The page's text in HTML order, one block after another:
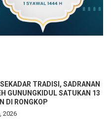
TRADISI, SADRANAN
GUNUNGKIDUL SATUKAN 13
DI RONGKOP
2026